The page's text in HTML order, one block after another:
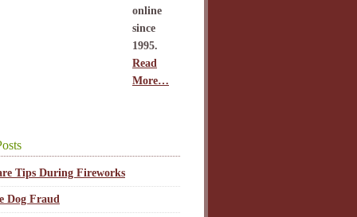
online
since
1995.
Read
More…
Tips During Fireworks
Dog Fraud